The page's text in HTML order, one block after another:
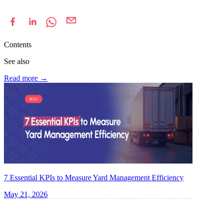
Contents
See also
Read more →
7 Essential KPIs to Measure Yard Management Efficiency
May 21, 2026